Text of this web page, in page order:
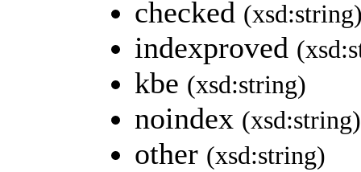
checked
indexproved
kbe (xsd:string)
noindex (xsd:string)
other (xsd:string)